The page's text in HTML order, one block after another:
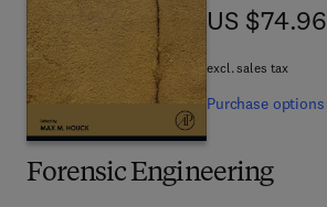
Forensic Engineering
US $74.96
US $74.96
excl. sales tax
Purchase options